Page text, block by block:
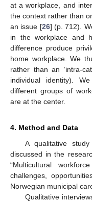
at a workplace, and
the context rather than
an issue [26] (p. 712).
in the workplace and
difference produce
home workplace. We
rather than an ‘intra-
individual identity).
different groups of
are at the center.
4. Method and Data
A qualitative
discussed in the
“Multicultural
challenges,
Norwegian municipal
Qualitative